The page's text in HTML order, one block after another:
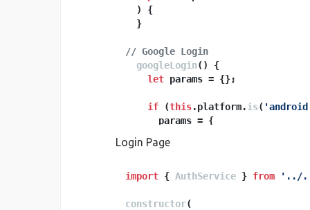
) {
  }
// Google Login
googleLogin( ) {
let params = {};
if (this.platform.is(
      params = {
    }
return this
Login Page
import { AuthService } from '../
constructor(